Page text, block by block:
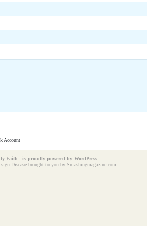
Account
Faith - is proudly powered by WordPress
Disease brought to you by Smashingmagazine.com